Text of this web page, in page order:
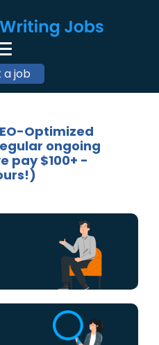
a job
Optimized
ongoing
pay $100+ -